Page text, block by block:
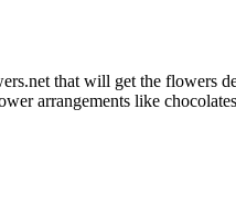
that will get the flowers
arrangements like